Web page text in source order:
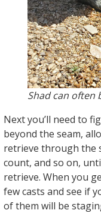
Shad can often
Next you’ll need to
beyond the seam,
retrieve through the
count, and so on,
retrieve. When you
few casts and see if
of them will be